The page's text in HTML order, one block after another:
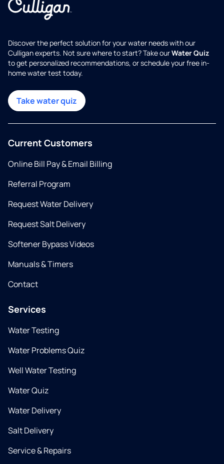
Discover the perfect solution for your water needs with our
Culligan experts. Not sure where to start? Take ourWater Quiz
to get personalized recommendations, or schedule your free in-
home water test today.
Take water quiz
Current Customers
Online Bill Pay & Email Billing
Referral Program
Request Water Delivery
Request Salt Delivery
Softener Bypass Videos
Manuals & Timers
Contact
Services
Water Testing
Water Problems Quiz
Well Water Testing
Water Quiz
Water Delivery
Salt Delivery
Service & Repairs